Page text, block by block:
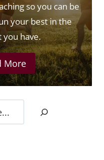
so you can be
your best in the
have.
More